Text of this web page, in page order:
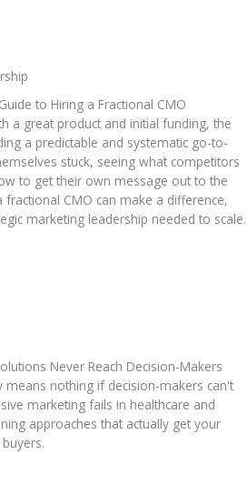
to Hiring a Fractional CMO
a great product and initial funding, the
a predictable and systematic go-to-
stuck, seeing what competitors
to get their own message out to the
CMO can make a difference,
marketing leadership needed to scale.
Never Reach Decision-Makers
means nothing if decision-makers can't
marketing fails in healthcare and
approaches that actually get your